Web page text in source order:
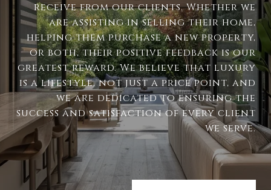
receive from our clients. Whether we
are assisting in selling their home,
helping them purchase a new property,
or both, their positive feedback is our
greatest reward. We believe that luxury
is a lifestyle, not just a price point, and
we are dedicated to ensuring the
success and satisfaction of every client
we serve.